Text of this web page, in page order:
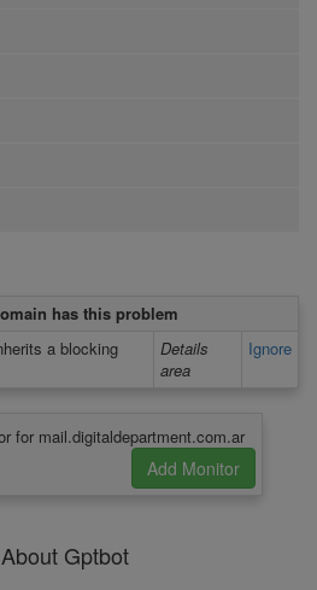
has this problem
a blocking
Details
area
Ignore
for mail.digitaldepartment.com.ar
Gptbot